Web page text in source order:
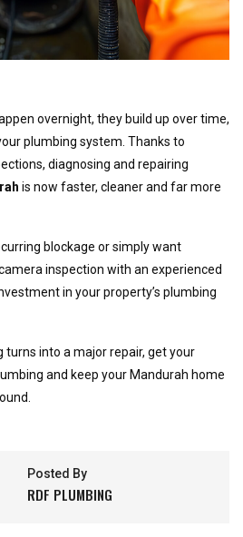
overnight, they build up over time,
plumbing system. Thanks to
diagnosing and repairing
is now faster, cleaner and far more
blockage or simply want
inspection with an experienced
in your property’s plumbing
turns into a major repair, get your
and keep your Mandurah home
Posted By
RDF PLUMBING